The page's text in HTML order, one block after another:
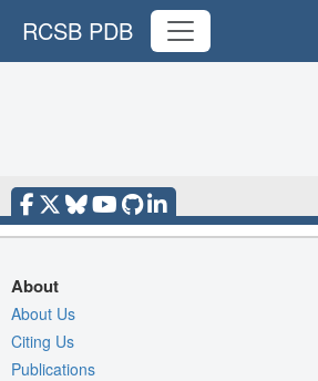
RCSB PDB
About
About Us
Citing Us
Publications